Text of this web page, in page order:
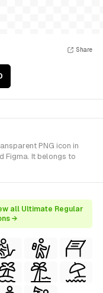
Share
PNG icon in
Figma. It belongs to
all Ultimate Regular
→